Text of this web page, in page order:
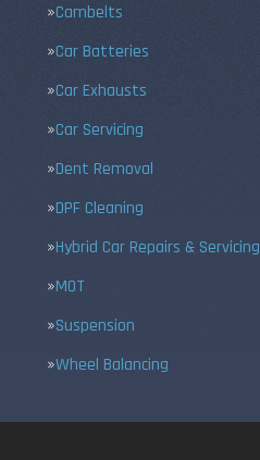
Cambelts
Car Batteries
Car Exhausts
Car Servicing
Dent Removal
DPF Cleaning
Hybrid Car Repairs & Servicing
MOT
Suspension
Wheel Balancing